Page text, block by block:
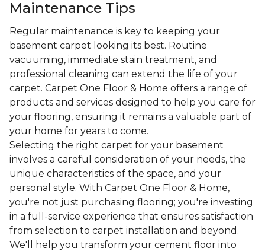
Maintenance Tips
Regular maintenance is key to keeping your
basement carpet looking its best. Routine
vacuuming, immediate stain treatment, and
professional cleaning can extend the life of your
carpet. Carpet One Floor & Home offers a range of
products and services designed to help you care for
your flooring, ensuring it remains a valuable part of
your home for years to come.
Selecting the right carpet for your basement
involves a careful consideration of your needs, the
unique characteristics of the space, and your
personal style. With Carpet One Floor & Home,
you're not just purchasing flooring; you're investing
in a full-service experience that ensures satisfaction
from selection to carpet installation and beyond.
We'll help you transform your cement floor into